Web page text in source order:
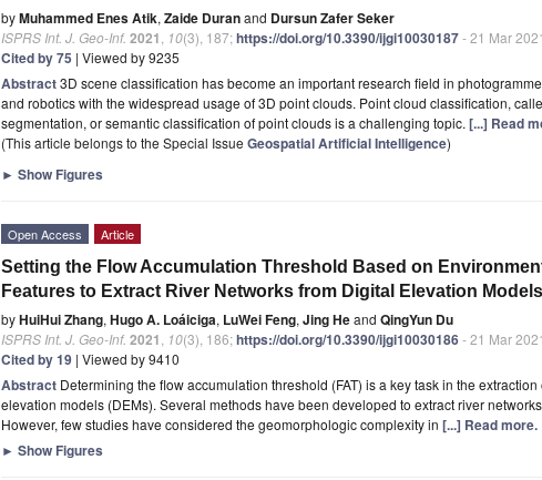
byMuhammed Enes Atik, Zaide Duranand Dursun Zafer Seker
ISPRS Int. J. Geo-Inf. 2021 10(3), 187;https://doi.org/10.3390/ijgi10030187- 21 Mar 2021
Cited by 75 | Viewed by 9235
Abstract3D scene classification has become an important research field in
and robotics with the widespread usage of 3D point clouds. Point cloud classification,
segmentation, or semantic classification of point clouds is a challenging topic. [...] Read
(This article belongs to the Special Issue Geospatial Artificial Intelligence)
► Show Figures
Open Access Article
Setting the Flow Accumulation Threshold Based on
Features to Extract River Networks from Digital Elevation Models
byHuiHui Zhang, Hugo A. Loáiciga, LuWei Feng, Jing Heand QingYun Du
ISPRS Int. J. Geo-Inf. 2021 10(3), 186;https://doi.org/10.3390/ijgi10030186- 21 Mar 2021
Cited by 19 | Viewed by 9410
Abstract Determining the flow accumulation threshold (FAT) is a key task in the
elevation models (DEMs). Several methods have been developed to extract river
However, few studies have considered the geomorphologic complexity in [...] Read more.
► Show Figures